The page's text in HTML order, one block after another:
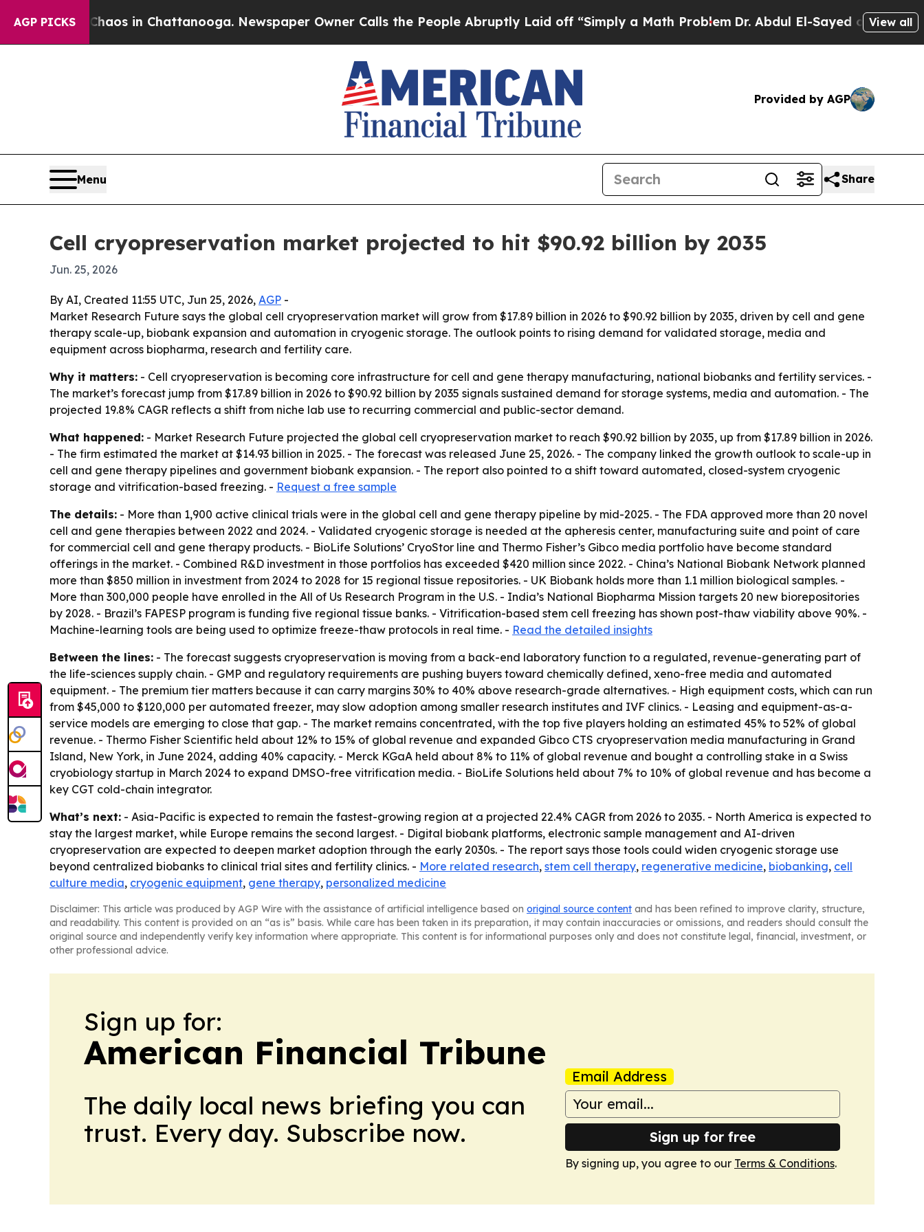
AGP PICKSChaos in Chattanooga. Newspaper Owner Calls the People Abruptly Laid off “Simply a Math Problem Dr. Abdul El-Sayed on HistoricView all
Provided by AGP
Menu Share
Cell cryopreservation market projected to hit $90.92 billion by 2035
Jun. 25, 2026
By AI, Created 11:55 UTC, Jun 25, 2026, AGP -
Market Research Future says the global cell cryopreservation market will grow from $17.89 billion in 2026 to $90.92 billion by 2035, driven by cell and gene
therapy scale-up, biobank expansion and automation in cryogenic storage. The outlook points to rising demand for validated storage, media and
equipment across biopharma, research and fertility care.
Why it matters: - Cell cryopreservation is becoming core infrastructure for cell and gene therapy manufacturing, national biobanks and fertility services. -
The market’s forecast jump from $17.89 billion in 2026 to $90.92 billion by 2035 signals sustained demand for storage systems, media and automation. - The
projected 19.8% CAGR reflects a shift from niche lab use to recurring commercial and public-sector demand.
What happened: - Market Research Future projected the global cell cryopreservation market to reach $90.92 billion by 2035, up from $17.89 billion in 2026.
- The firm estimated the market at $14.93 billion in 2025. - The forecast was released June 25, 2026. - The company linked the growth outlook to scale-up in
cell and gene therapy pipelines and government biobank expansion. - The report also pointed to a shift toward automated, closed-system cryogenic
storage and vitrification-based freezing. - Request a free sample
The details: - More than 1,900 active clinical trials were in the global cell and gene therapy pipeline by mid-2025. - The FDA approved more than 20 novel
cell and gene therapies between 2022 and 2024. - Validated cryogenic storage is needed at the apheresis center, manufacturing suite and point of care
for commercial cell and gene therapy products. - BioLife Solutions’ CryoStor line and Thermo Fisher’s Gibco media portfolio have become standard
offerings in the market. - Combined R&D investment in those portfolios has exceeded $420 million since 2022. - China’s National Biobank Network planned
more than $850 million in investment from 2024 to 2028 for 15 regional tissue repositories. - UK Biobank holds more than 1.1 million biological samples. -
More than 300,000 people have enrolled in the All of Us Research Program in the U.S. - India’s National Biopharma Mission targets 20 new biorepositories
by 2028. - Brazil’s FAPESP program is funding five regional tissue banks. - Vitrification-based stem cell freezing has shown post-thaw viability above 90%. -
Machine-learning tools are being used to optimize freeze-thaw protocols in real time. - Read the detailed insights
Between the lines: - The forecast suggests cryopreservation is moving from a back-end laboratory function to a regulated, revenue-generating part of
the life-sciences supply chain. - GMP and regulatory requirements are pushing buyers toward chemically defined, xeno-free media and automated
equipment. - The premium tier matters because it can carry margins 30% to 40% above research-grade alternatives. - High equipment costs, which can run
from $45,000 to $120,000 per automated freezer, may slow adoption among smaller research institutes and IVF clinics. - Leasing and equipment-as-a-
service models are emerging to close that gap. - The market remains concentrated, with the top five players holding an estimated 45% to 52% of global
revenue. - Thermo Fisher Scientific held about 12% to 15% of global revenue and expanded Gibco CTS cryopreservation media manufacturing in Grand
Island, New York, in June 2024, adding 40% capacity. - Merck KGaA held about 8% to 11% of global revenue and bought a controlling stake in a Swiss
cryobiology startup in March 2024 to expand DMSO-free vitrification media. - BioLife Solutions held about 7% to 10% of global revenue and has become a
key CGT cold-chain integrator.
What’s next: - Asia-Pacific is expected to remain the fastest-growing region at a projected 22.4% CAGR from 2026 to 2035. - North America is expected to
stay the largest market, while Europe remains the second largest. - Digital biobank platforms, electronic sample management and AI-driven
cryopreservation are expected to deepen market adoption through the early 2030s. - The report says those tools could widen cryogenic storage use
beyond centralized biobanks to clinical trial sites and fertility clinics. - More related research, stem cell therapy, regenerative medicine, biobanking, cell
culture media, cryogenic equipment, gene therapy, personalized medicine
Disclaimer: This article was produced by AGP Wire with the assistance of artificial intelligence based on original source content and has been refined to improve clarity, structure,
and readability. This content is provided on an “as is” basis. While care has been taken in its preparation, it may contain inaccuracies or omissions, and readers should consult the
original source and independently verify key information where appropriate. This content is for informational purposes only and does not constitute legal, financial, investment, or
other professional advice.
Sign up for:
American Financial Tribune
The daily local news briefing you can
trust. Every day. Subscribe now.
Email Address
Sign up for free
By signing up, you agree to our Terms & Conditions.